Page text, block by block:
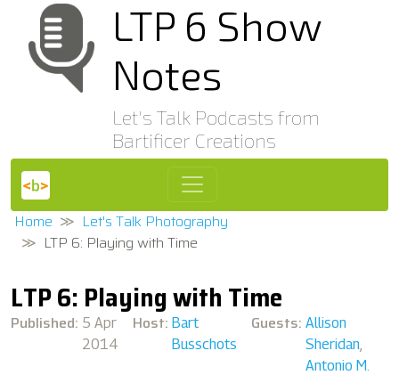
LTP 6 Show
Notes
Let's Talk Podcasts from
Bartificer Creations
Home
Let's Talk Photography
LTP 6: Playing with Time
LTP 6: Playing with Time
Published: 5 Apr
2014
Host: Bart
Busschots
Guests: Allison
Sheridan,
Antonio M.